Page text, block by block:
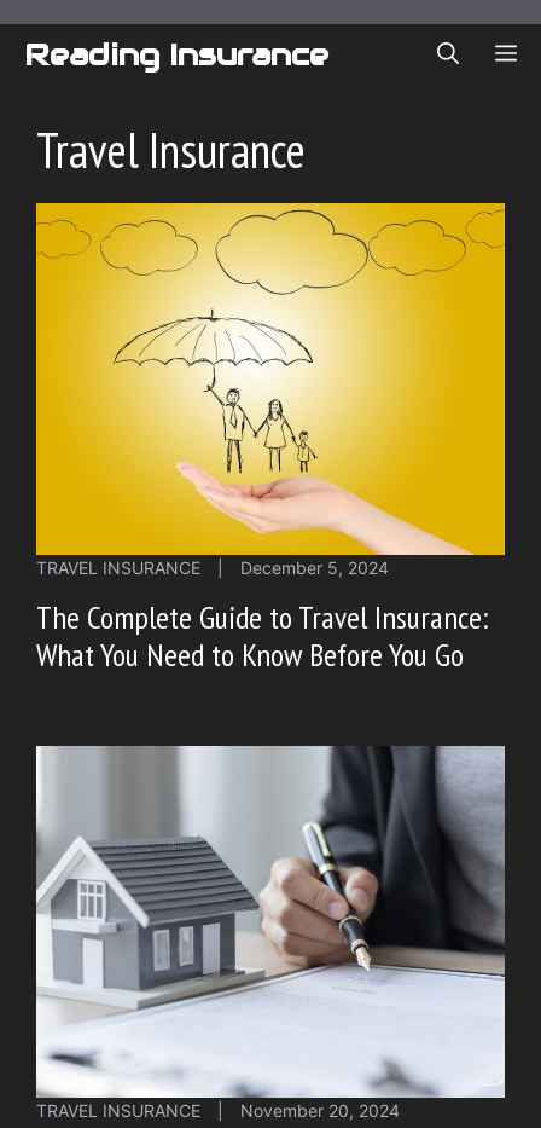
Reading Insurance
Travel Insurance
TRAVEL INSURANCE December 5, 2024
The Complete Guide to Travel Insurance:
What You Need to Know Before You Go
TRAVEL INSURANCE November 20, 2024